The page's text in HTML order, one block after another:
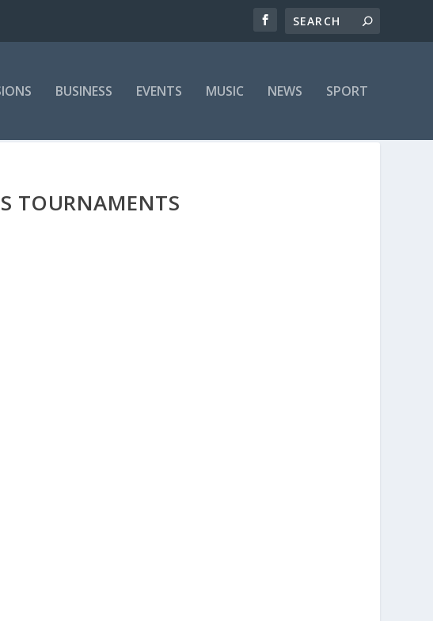
BUSINESS EVENTS MUSIC NEWS SPORT
TOURNAMENTS